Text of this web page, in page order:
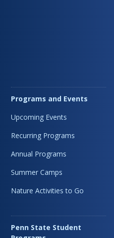
Programs and Events
Upcoming Events
Recurring Programs
Annual Programs
Summer Camps
Nature Activities to Go
Penn State Student